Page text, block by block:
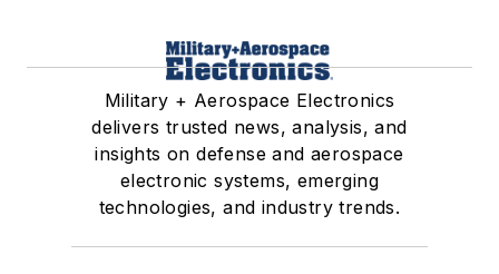
Military + Aerospace Electronics
delivers trusted news, analysis, and
insights on defense and aerospace
electronic systems, emerging
technologies, and industry trends.